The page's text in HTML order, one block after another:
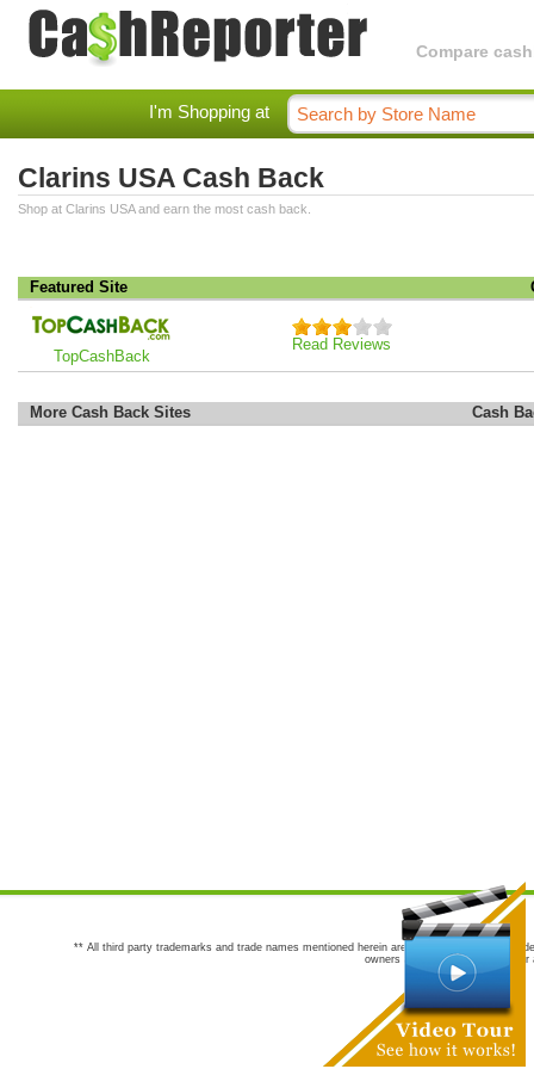
Compare
I'm Shopping at
Clarins USA Cash Back
Shop at Clarins USA and earn the most cash back.
Featured Site
TopCashBack
Read Reviews
More Cash Back Sites Cash
** All third party trademarks and trade names mentioned herein are the trademarks and
owners are not co-sponsors of